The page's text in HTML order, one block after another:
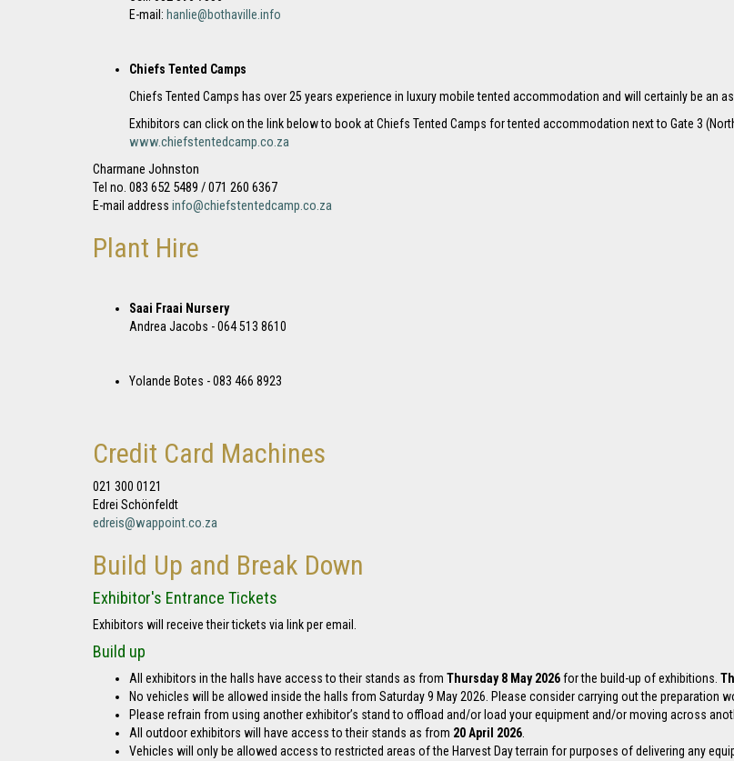
E-mail: hanlie@bothaville.info
Chiefs Tented Camps
Chiefs Tented Camps has over 25 years experience in luxury mobile tented accommodation and will certainly be
Exhibitors can click on the link below to book at Chiefs Tented Camps for tented accommodation next to Gate 3
www.chiefstentedcamp.co.za
Charmane Johnston
Tel no. 083 652 5489 / 071 260 6367
E-mail address info@chiefstentedcamp.co.za
Plant Hire
Saai Fraai Nursery
Andrea Jacobs - 064 513 8610
Yolande Botes - 083 466 8923
Credit Card Machines
021 300 0121
Edrei Schönfeldt
edreis@wappoint.co.za
Build Up and Break Down
Exhibitor's Entrance Tickets
Exhibitors will receive their tickets via link per email.
Build up
All exhibitors in the halls have access to their stands as from Thursday 8 May 2026for the build-up of exhibitions.
No vehicles will be allowed inside the halls from Saturday 9 May 2026. Please consider carrying out the preparation
Please refrain from using another exhibitor’s stand to offload and/or load your equipment and/or moving across
All outdoor exhibitors will have access to their stands as from 20 April 2026.
Vehicles will only be allowed access to restricted areas of the Harvest Day terrain for purposes of delivering any